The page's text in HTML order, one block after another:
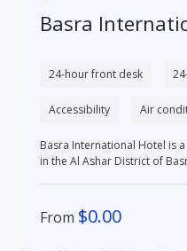
Basra
24-hour front desk
Accessibility Air
Basra International Hotel is
in the Al Ashar District of
From $0.00